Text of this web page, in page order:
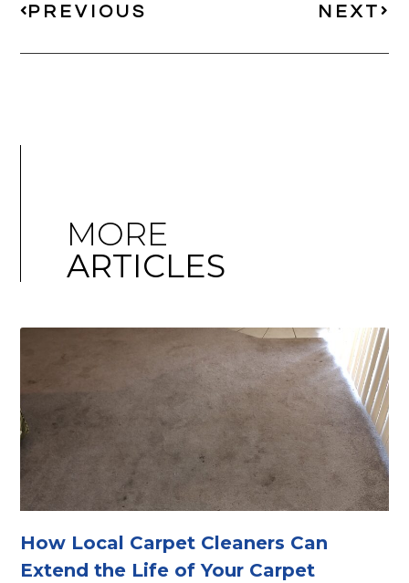
PREVIOUS NEXT
MORE
ARTICLES
How Local Carpet Cleaners Can
Extend the Life of Your Carpet